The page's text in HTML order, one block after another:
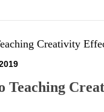
Teaching